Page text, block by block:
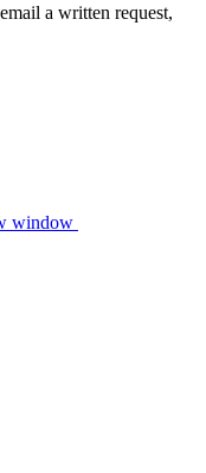
a written request,
window